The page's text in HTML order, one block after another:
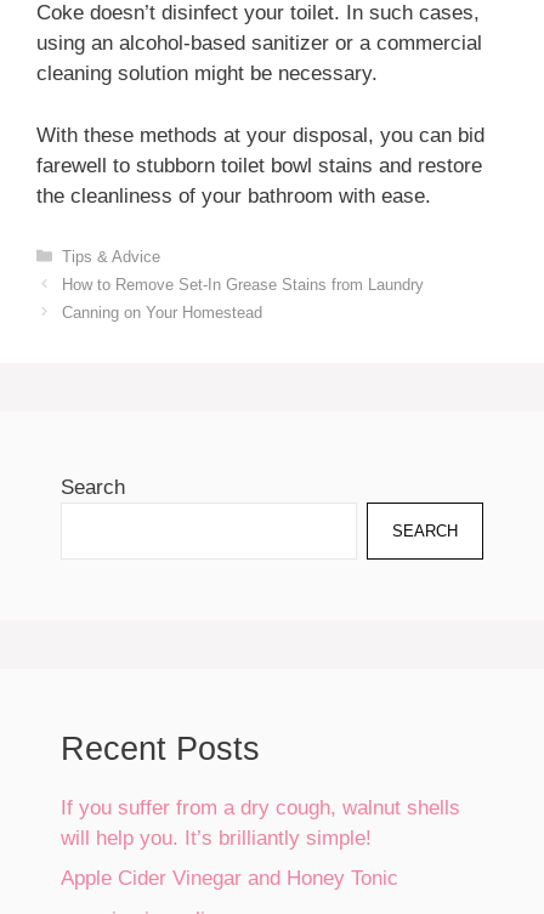
Coke doesn’t disinfect your toilet. In such cases,
using an alcohol-based sanitizer or a commercial
cleaning solution might be necessary.
With these methods at your disposal, you can bid
farewell to stubborn toilet bowl stains and restore
the cleanliness of your bathroom with ease.
Categories
Tips & Advice
How to Remove Set-In Grease Stains from Laundry
Canning on Your Homestead
Search
SEARCH
Recent Posts
If you suffer from a dry cough, walnut shells
will help you. It’s brilliantly simple!
Apple Cider Vinegar and Honey Tonic